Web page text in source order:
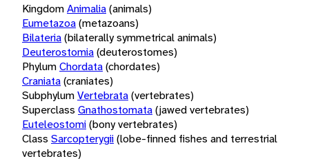
KingdomAnimalia(animals)
Eumetazoa(metazoans)
Bilateria(bilaterally symmetrical animals)
Deuterostomia(deuterostomes)
PhylumChordata(chordates)
Craniata(craniates)
SubphylumVertebrata(vertebrates)
Superclass Gnathostomata(jawed vertebrates)
Euteleostomi(bony vertebrates)
Class Sarcopterygii(lobe-finned fishes and terrestrial
vertebrates)